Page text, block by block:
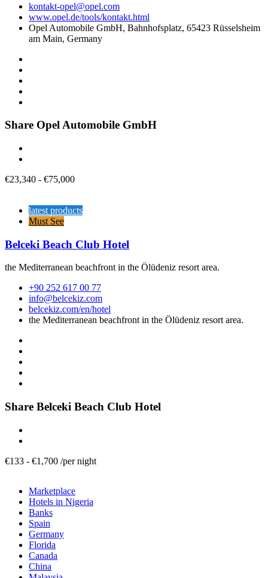
kontakt-opel@opel.com
www.opel.de/tools/kontakt.html
Opel Automobile GmbH, Bahnhofsplatz, 65423 Rüsselsheim
am Main, Germany
Share Opel Automobile GmbH
€23,340 - €75,000
latest products
Must See
Belceki Beach Club Hotel
the Mediterranean beachfront in the Ölüdeniz resort area.
+90 252 617 00 77
info@belcekiz.com
belcekiz.com/en/hotel
the Mediterranean beachfront in the Ölüdeniz resort area.
Share Belceki Beach Club Hotel
€133 - €1,700 /per night
Marketplace
Hotels in Nigeria
Banks
Spain
Germany
Florida
Canada
China